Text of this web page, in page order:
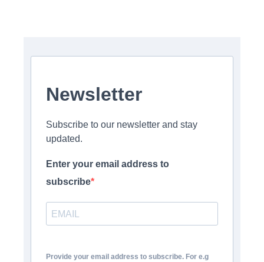
Newsletter
Subscribe to our newsletter and stay
updated.
Enter your email address to
subscribe
Provide your email address to subscribe. For e.g